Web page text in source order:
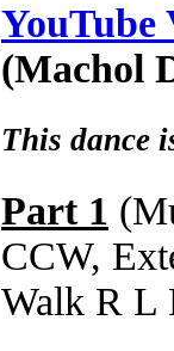
(Machol
This dance
Part 1
CCW,
Walk R L